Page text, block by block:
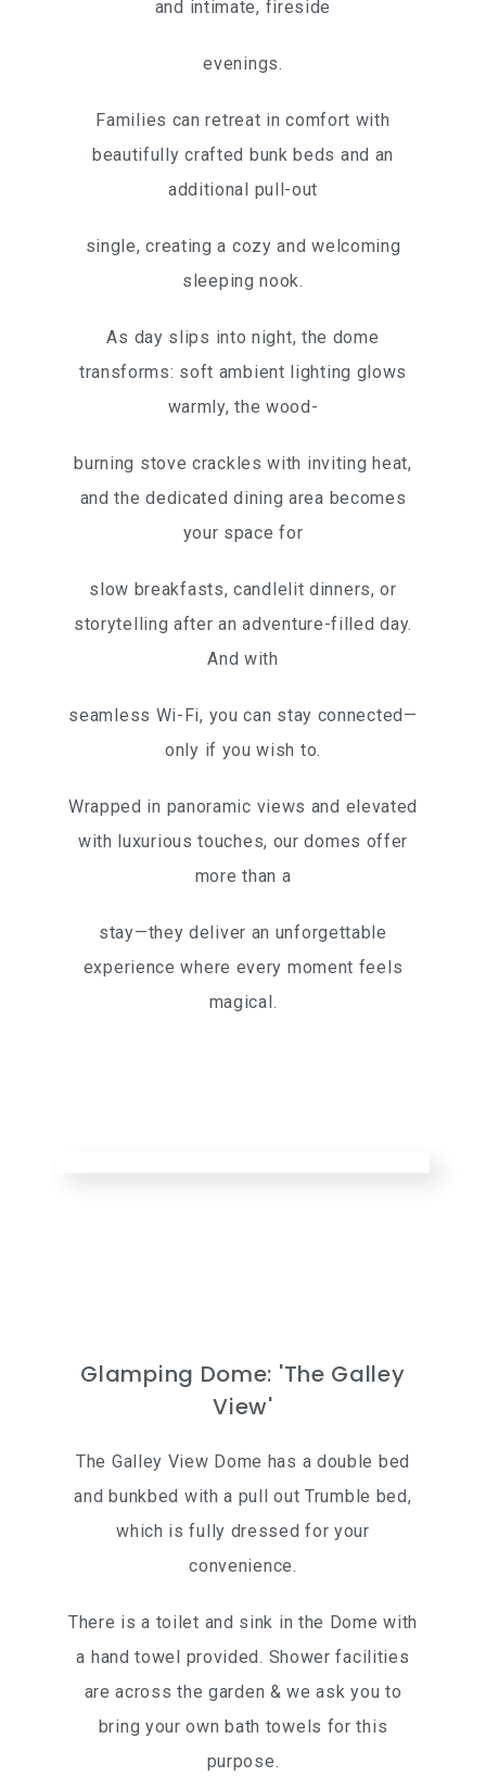
and intimate, fireside
evenings.
Families can retreat in comfort with
beautifully crafted bunk beds and an
additional pull-out
single, creating a cozy and welcoming
sleeping nook.
As day slips into night, the dome
transforms: soft ambient lighting glows
warmly, the wood-
burning stove crackles with inviting heat,
and the dedicated dining area becomes
your space for
slow breakfasts, candlelit dinners, or
storytelling after an adventure-filled day.
And with
seamless Wi-Fi, you can stay connected—
only if you wish to.
Wrapped in panoramic views and elevated
with luxurious touches, our domes offer
more than a
stay—they deliver an unforgettable
experience where every moment feels
magical.
Glamping Dome: 'The Galley
View'
The Galley View Dome has a double bed
and bunkbed with a pull out Trumble bed,
which is fully dressed for your
convenience.
There is a toilet and sink in the Dome with
a hand towel provided. Shower facilities
are across the garden & we ask you to
bring your own bath towels for this
purpose.